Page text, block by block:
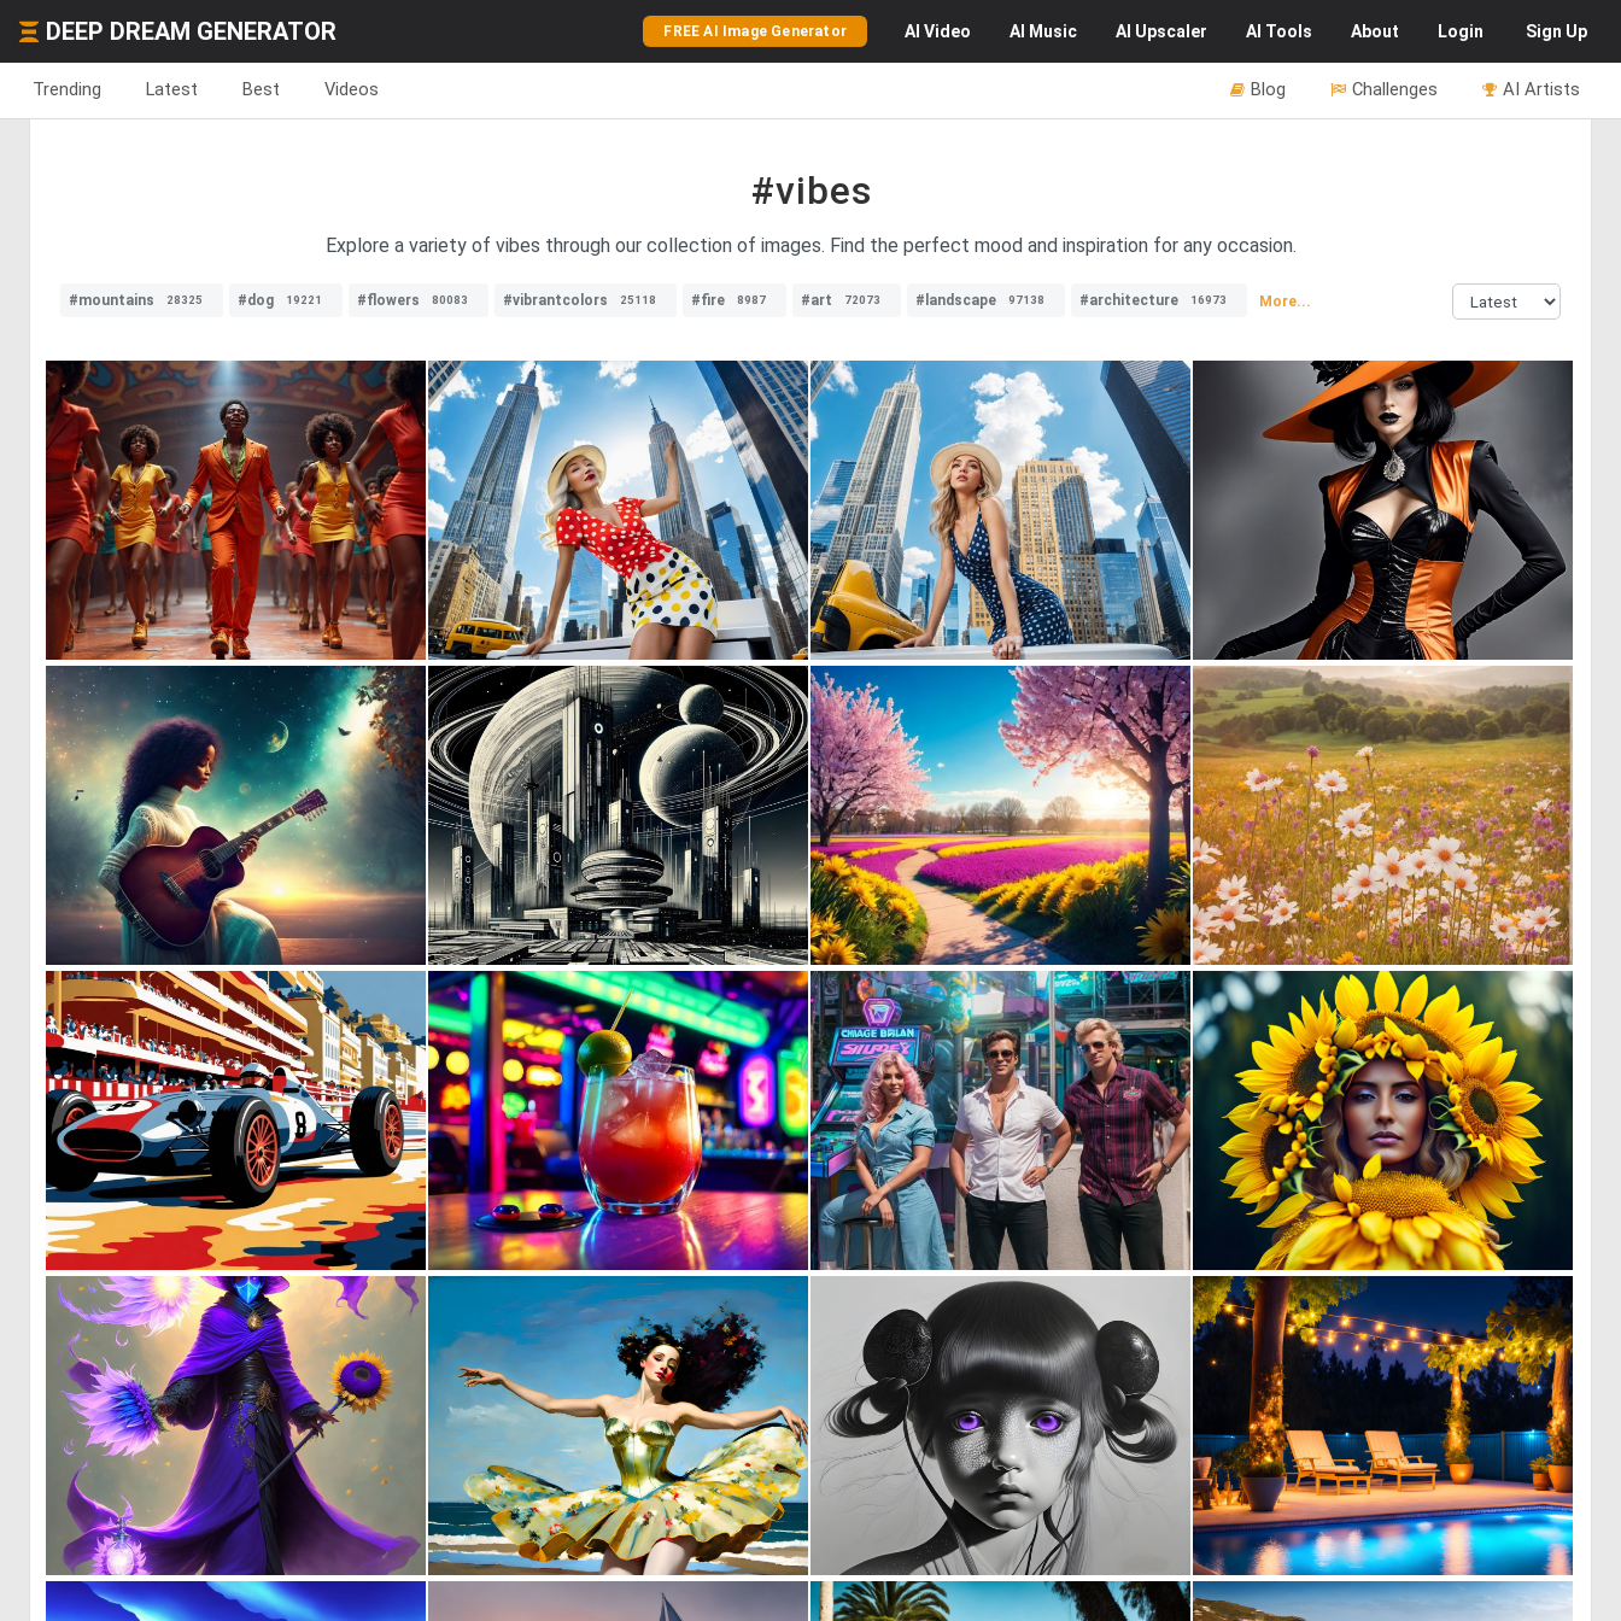
DEEP DREAM GENERATOR FREE AI Image Generator AI Video AI Music AI Upscaler AI Tools About Login Sign Up
Trending Latest Best Videos AI Artists
Challenges
Blog
#vibes
Explore a variety of vibes through our collection of images. Find the perfect mood and inspiration for any occasion.
#mountains 28325 #dog 19221 #flowers 80083 #vibrantcolors 25118 #fire 8987 #art 72073 #landscape 97138 #architecture 16973 More...
1 47 0 49 0 19 2
0 2 191 10 0 8
0 35 0 1 0 0 0
0 3 0 28 2 0 10